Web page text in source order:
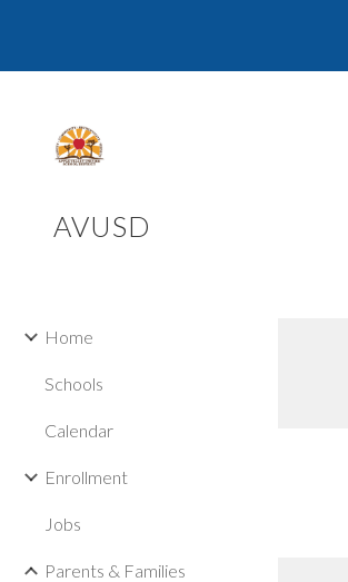
AVUSD
Home
Schools
Calendar
Enrollment
Jobs
Parents & Families